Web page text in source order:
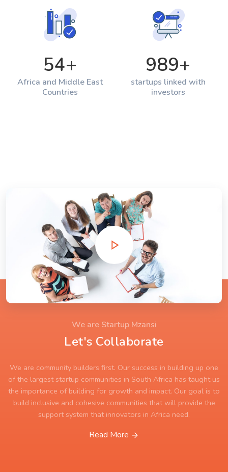
54+
Africa and Middle East
Countries
989+
startups linked with
investors
We are Startup Mzansi
Let's Collaborate
We are community builders first. Our success in building up one
of the largest startup communities in South Africa has taught us
the importance of building for growth and impact. Our goal is to
build inclusive and cohesive communities that will provide the
support system that innovators in Africa need.
Read More